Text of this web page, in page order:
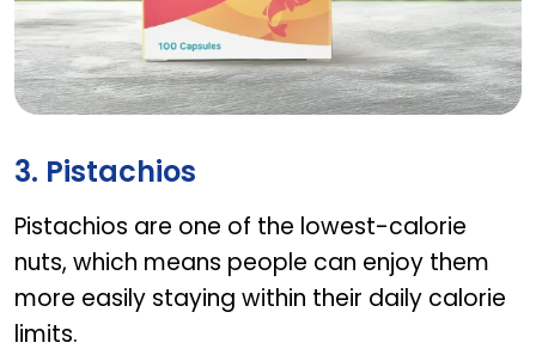
3. Pistachios
Pistachios are one of the lowest-calorie
nuts, which means people can enjoy them
more easily staying within their daily calorie
limits.